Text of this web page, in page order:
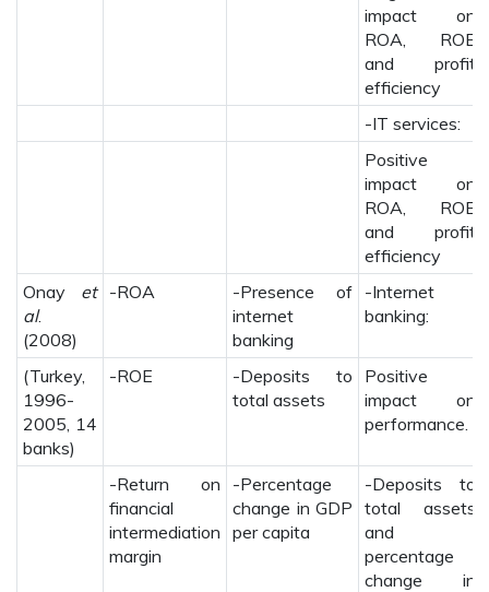
impact on
ROA, ROE
and profit
efficiency
-IT services:
Positive
impact on
ROA, ROE
and profit
efficiency
Onay et
al.
(2008)
-ROA
-Presence of
internet
banking
-Internet
banking:
(Turkey,
1996-
2005, 14
banks)
-ROE
-Deposits to
total assets
Positive
impact on
performance.
-Return on
financial
intermediation
margin
-Percentage
change in GDP
per capita
-Deposits to
total assets
and
percentage
change in